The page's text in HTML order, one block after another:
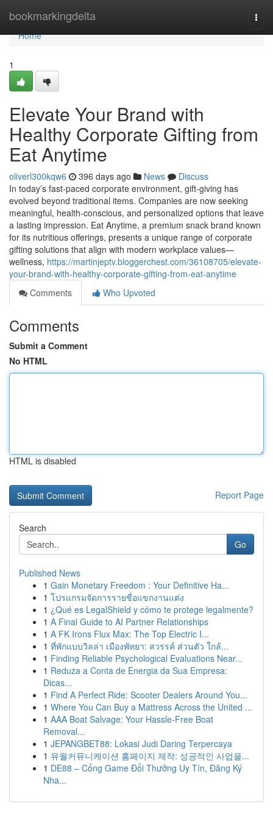
bookmarkingdelta
Home
Home
1
Elevate Your Brand with
Healthy Corporate Gifting from
Eat Anytime
oliverl300kqw6 396 days ago News
Discuss
In today’s fast-paced corporate environment, gift-giving has
evolved beyond traditional items. Companies are now seeking
meaningful, health-conscious, and personalized options that leave
a lasting impression. Eat Anytime, a premium snack brand known
for its nutritious offerings, presents a unique range of corporate
gifting solutions that align with modern workplace values—
wellness, https://martinjeptv.bloggerchest.com/36108705/elevate-
your-brand-with-healthy-corporate-gifting-from-eat-anytime
Comments
Who Upvoted
Comments
Submit a Comment
No HTML
HTML is disabled
Report Page
Search
Go
Published News
1 Gain Monetary Freedom : Your Definitive Ha...
1 โปรแกรมจัดการรายชื่อแขกงานแต่ง
1 ¿Qué es LegalShield y cómo te protege legalmente?
1 A Final Guide to AI Partner Relationships
1 A FK Irons Flux Max: The Top Electric I...
1 ที่พักแบบวิลล่า เมืองพัทยา: สวรรค์ ส่วนตัว ใกล้...
1 Finding Reliable Psychological Evaluations Near...
1 Reduza a Conta de Energia da Sua Empresa:
Dicas...
1 Find A Perfect Ride: Scooter Dealers Around You...
1 Where You Can Buy a Mattress Across the United ...
1 AAA Boat Salvage: Your Hassle-Free Boat
Removal...
1 JEPANGBET88: Lokasi Judi Daring Terpercaya
1 유월커뮤니케이션 홈페이지 제작: 성공적인 사업을...
1 DE88 – Cổng Game Đổi Thưởng Uy Tín, Đăng Ký
Nha...